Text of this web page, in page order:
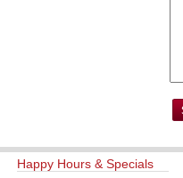
Happy Hours & Specials